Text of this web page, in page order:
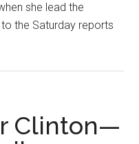
she lead the
the Saturday reports
Clinton—